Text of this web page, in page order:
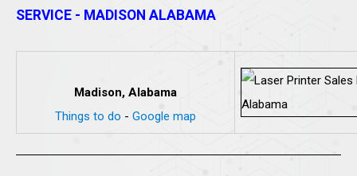
SERVICE - MADISON ALABAMA
Madison, Alabama
Things to do - Google map